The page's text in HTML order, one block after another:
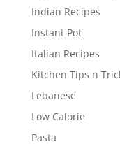
Indian Recipes
Instant Pot
Italian Recipes
Kitchen Tips n
Lebanese
Low Calorie
Pasta